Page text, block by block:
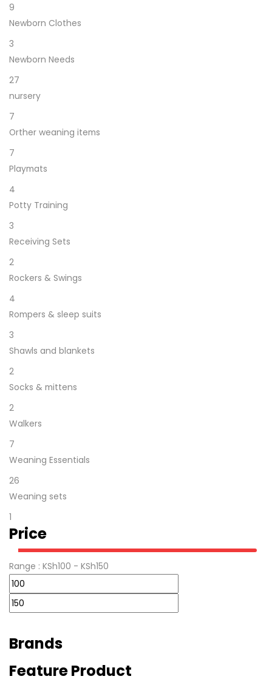
9
Newborn Clothes
3
Newborn Needs
27
nursery
7
Orther weaning items
7
Playmats
4
Potty Training
3
Receiving Sets
2
Rockers & Swings
4
Rompers & sleep suits
3
Shawls and blankets
2
Socks & mittens
2
Walkers
7
Weaning Essentials
26
Weaning sets
1
Price
Range : KSh100 - KSh150
Brands
Feature Product